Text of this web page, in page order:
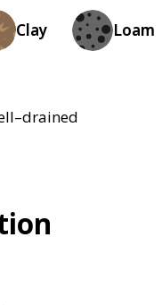
Clay Loam